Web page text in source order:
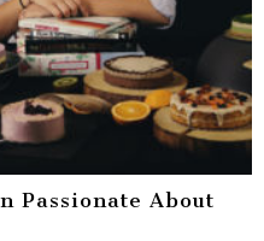
Passionate About